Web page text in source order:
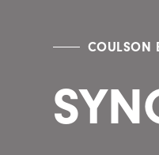
COULSON